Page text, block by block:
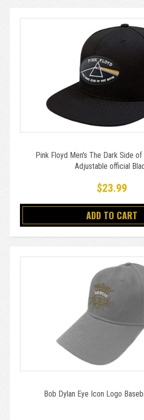
Pink Floyd Men's The Dark Side
Adjustable official
$23.99
ADD TO CART
Bob Dylan Eye Icon Logo